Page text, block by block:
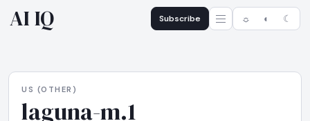
AI IQ Subscribe ☼ ◐ ☾
US (OTHER)
laguna-m.1